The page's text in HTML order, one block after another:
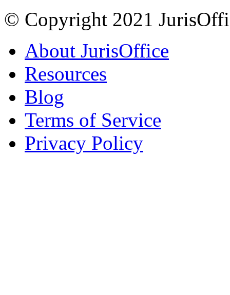
© Copyright 2021
About JurisOffice
Resources
Blog
Terms of Service
Privacy Policy